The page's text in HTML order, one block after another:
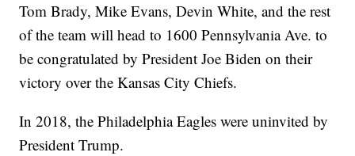
Tom Brady, Mike Evans, Devin White, and the rest
of the team will head to 1600 Pennsylvania Ave. to
be congratulated by President Joe Biden on their
victory over the Kansas City Chiefs.
In 2018, the Philadelphia Eagles were uninvited by
President Trump.